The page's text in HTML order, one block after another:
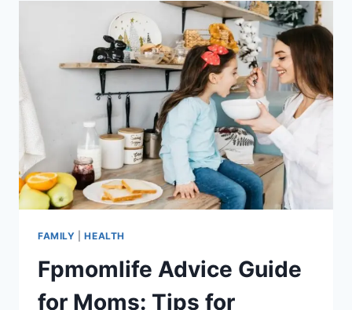
SECRETS
FOR
MOMS
FAMILY |HEALTH
Fpmomlife Advice Guide
for Moms: Tips for